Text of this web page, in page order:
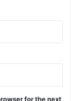
for the next